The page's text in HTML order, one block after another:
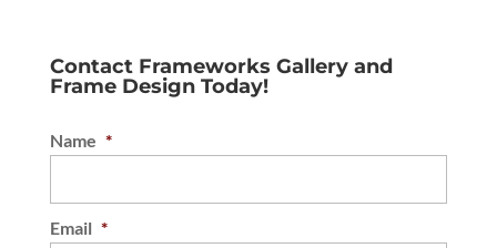
Contact Frameworks Gallery and
Frame Design Today!
Name *
Email *